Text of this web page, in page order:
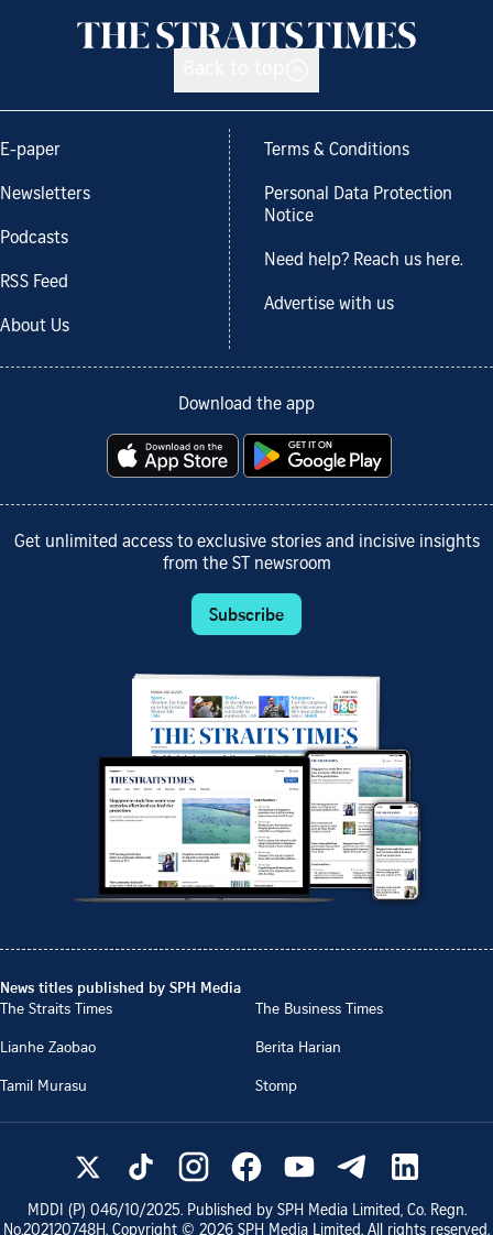
E-paper
Newsletters
Podcasts
RSS Feed
About Us
Terms & Conditions
Personal Data Protection
Notice
Need help? Reach us here.
Advertise with us
Download the app
Get unlimited access to exclusive stories and incisive insights
from the ST newsroom
Subscribe
News titles published by SPH Media
The Straits Times
The Business Times
Lianhe Zaobao
Berita Harian
Tamil Murasu
Stomp
MDDI (P) 046/10/2025. Published by SPH Media Limited, Co. Regn.
No.202120748H. Copyright © 2026 SPH Media Limited. All rights reserved.